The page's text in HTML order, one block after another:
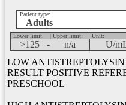
Patient type:
Adults
Lower limit: | Upper limit: Unit:
>125 - n/a U/
LOW
RESULT POSITIVE
PRESCHOOL